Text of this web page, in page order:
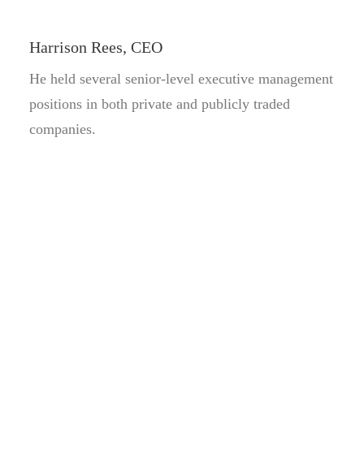
Harrison Rees, CEO
He held several senior-level executive management
positions in both private and publicly traded
companies.